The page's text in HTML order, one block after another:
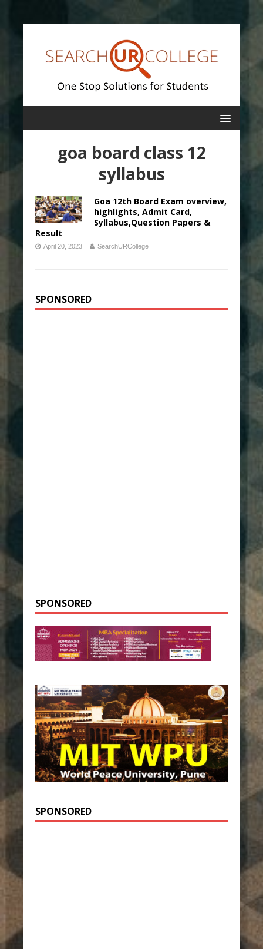
goa board class 12
syllabus
Goa 12th Board Exam overview,
highlights, Admit Card,
Syllabus,Question Papers &
Result
April 20, 2023 SearchURCollege
SPONSORED
SPONSORED
SPONSORED